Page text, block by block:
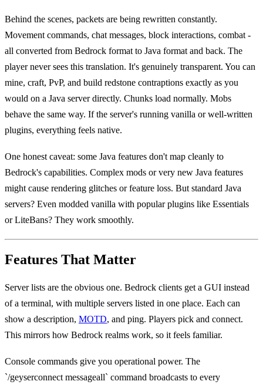
Behind the scenes, packets are being rewritten constantly.
Movement commands, chat messages, block interactions, combat -
all converted from Bedrock format to Java format and back. The
player never sees this translation. It's genuinely transparent. You can
mine, craft, PvP, and build redstone contraptions exactly as you
would on a Java server directly. Chunks load normally. Mobs
behave the same way. If the server's running vanilla or well-written
plugins, everything feels native.
One honest caveat: some Java features don't map cleanly to
Bedrock's capabilities. Complex mods or very new Java features
might cause rendering glitches or feature loss. But standard Java
servers? Even modded vanilla with popular plugins like Essentials
or LiteBans? They work smoothly.
Features That Matter
Server lists are the obvious one. Bedrock clients get a GUI instead
of a terminal, with multiple servers listed in one place. Each can
show a description, MOTD, and ping. Players pick and connect.
This mirrors how Bedrock realms work, so it feels familiar.
Console commands give you operational power. The
`/geyserconnect messageall` command broadcasts to every